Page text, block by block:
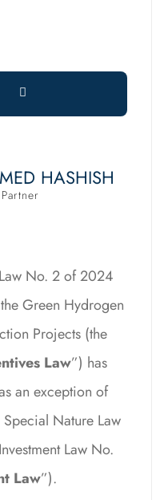
HASHISH
No. 2 of 2024
Green Hydrogen
Projects (the
Law”) has
an exception of
Nature Law
Law No.
Law”).